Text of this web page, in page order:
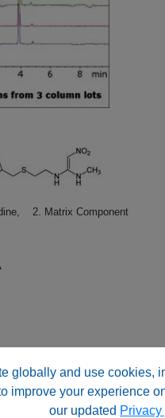
globally and use cookies,
improve your experience
our updated
2. Matrix Component